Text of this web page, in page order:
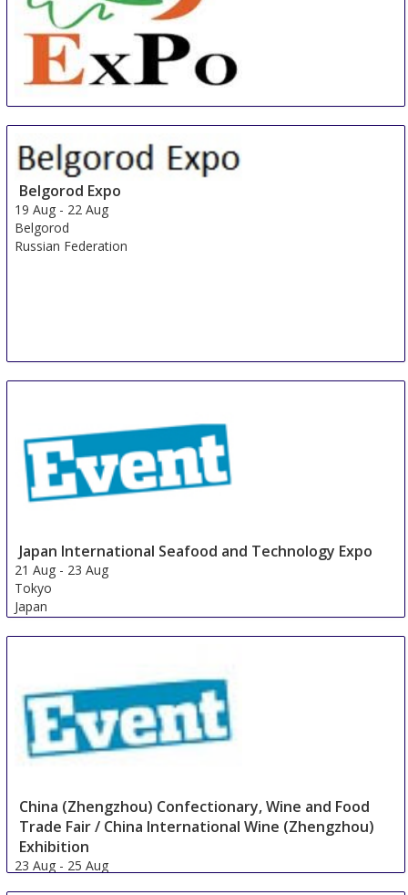
15 Aug -17 Aug
Shanghai
China
Belgorod Expo
19 Aug - 22 Aug
Belgorod
Russian Federation
Japan International Seafood and Technology Expo
21 Aug - 23 Aug
Tokyo
Japan
China (Zhengzhou) Confectionary, Wine and Food
Trade Fair / China International Wine (Zhengzhou)
Exhibition
23 Aug - 25 Aug